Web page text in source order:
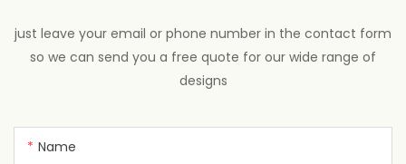
just leave your email or phone number in the contact form
so we can send you a free quote for our wide range of
designs
Name